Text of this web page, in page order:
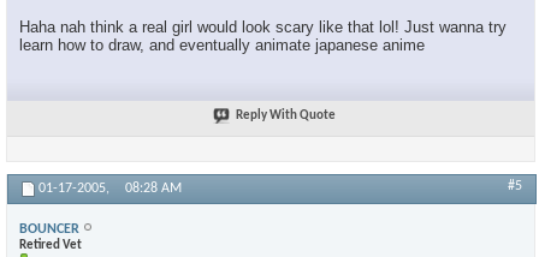
Haha nah think a real girl would look scary like that lol! Just wanna try
learn how to draw, and eventually animate japanese anime
Reply With Quote
01-17-2005, 08:28 AM #5
BOUNCER
Retired Vet